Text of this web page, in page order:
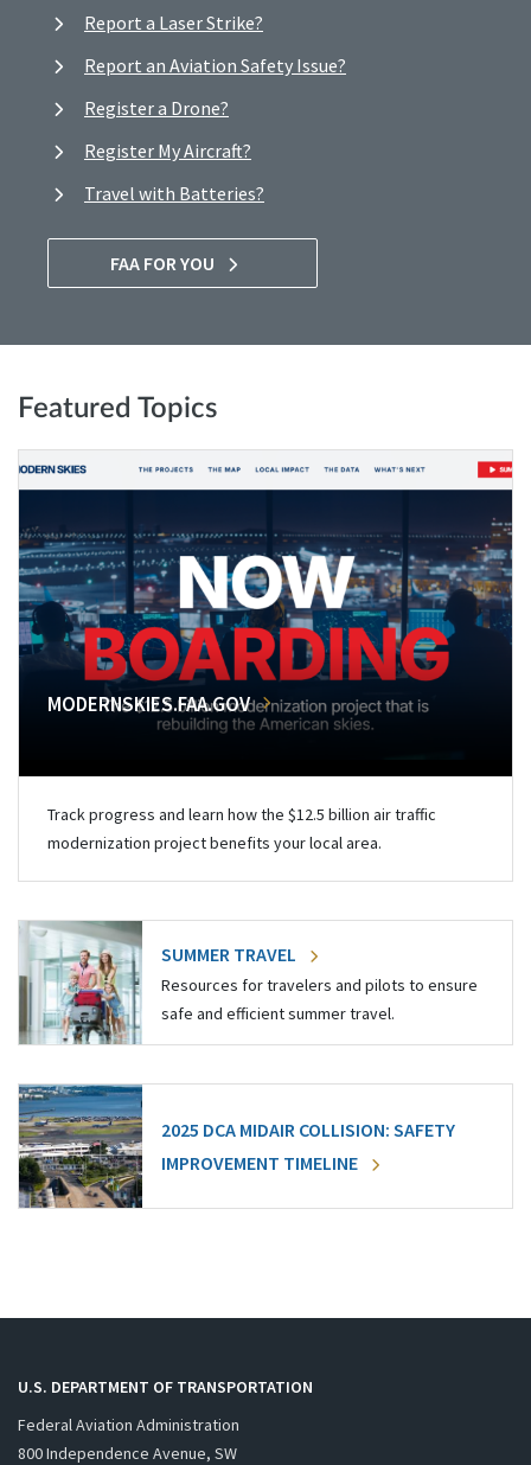
Report a Laser Strike?
Report an Aviation Safety Issue?
Register a Drone?
Register My Aircraft?
Travel with Batteries?
FAA FOR YOU
Featured Topics
MODERNSKIES.FAA.GOV
Track progress and learn how the $12.5 billion air traffic
modernization project benefits your local area.
SUMMER TRAVEL
Resources for travelers and pilots to ensure
safe and efficient summer travel.
2025 DCA MIDAIR COLLISION: SAFETY
IMPROVEMENT TIMELINE
U.S. DEPARTMENT OF TRANSPORTATION
Federal Aviation Administration
800 Independence Avenue, SW